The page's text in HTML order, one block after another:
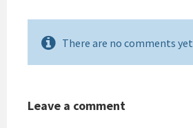
There are no comments yet
Leave a comment